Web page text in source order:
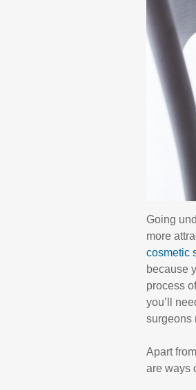
Going
more
cosmetic
because
process
you’ll
surgeons
Apart
are ways